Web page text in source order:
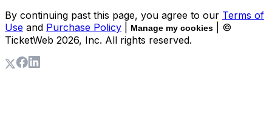
By continuing past this page, you agree to our Terms of
Use and Purchase Policy Manage my cookies
| ©
TicketWeb 2026, Inc. All rights reserved.